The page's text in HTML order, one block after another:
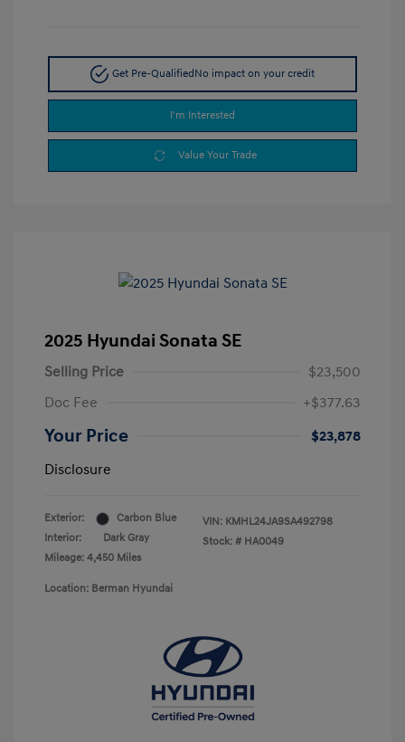
Get Pre-QualifiedNo impact on your credit
I'm Interested
Value Your Trade
2025 Hyundai Sonata SE
Selling Price
$23,500
Doc Fee
+$377.63
Your Price
$23,878
Disclosure
Exterior:
Carbon Blue
Interior:
Dark Gray
Mileage: 4,450 Miles
VIN: KMHL24JA9SA492798
Stock: # HA0049
Location: Berman Hyundai